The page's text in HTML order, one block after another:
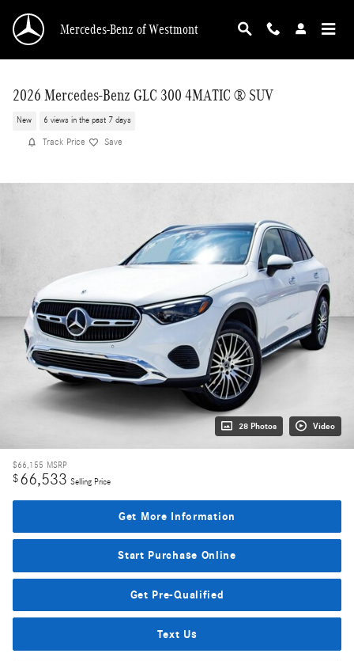
Mercedes-Benz of Westmont
2026 Mercedes-Benz GLC 300 4MATIC ® SUV
New 6 views in the past 7 days
Track Price Save
28 Photos Video
$66,155 MSRP
$66,533 Selling Price
Get More Information
Start Purchase Online
Get Pre-Qualified
Text Us